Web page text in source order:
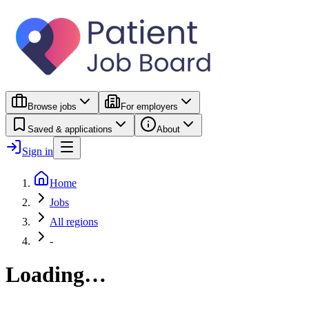
Browse jobs For employers
Saved & applications About
Sign in
Home
Jobs
All regions
-
Loading…